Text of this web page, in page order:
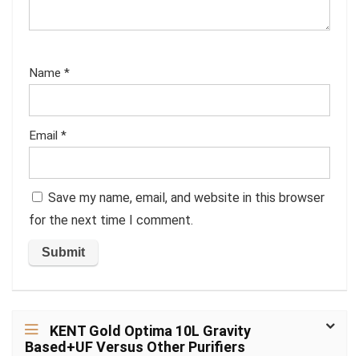
Name *
Email *
Save my name, email, and website in this browser
for the next time I comment.
KENT Gold Optima 10L Gravity
Based+UF Versus Other Purifiers